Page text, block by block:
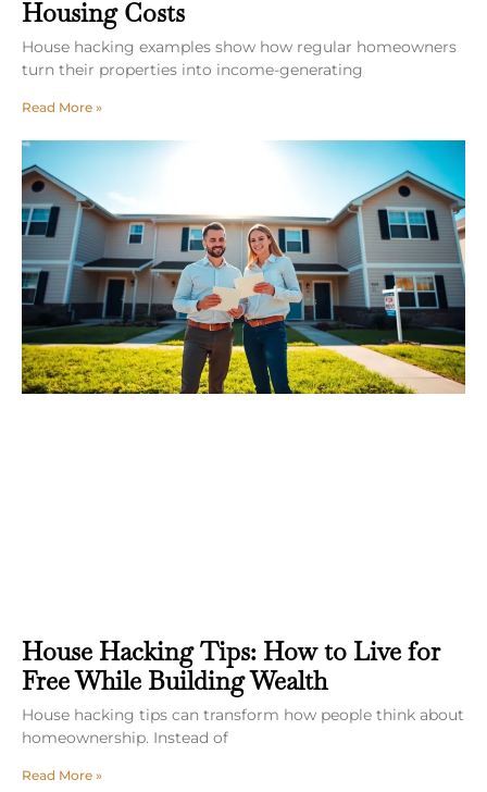
Housing Costs
House hacking examples show how regular homeowners
turn their properties into income-generating
Read More »
House Hacking Tips: How to Live for
Free While Building Wealth
House hacking tips can transform how people think about
homeownership. Instead of
Read More »